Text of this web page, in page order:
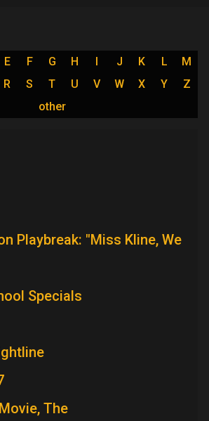
E F G H I J K L
M
R S T U V W X Y
Z
other
Playbreak: "Miss Kline, We
Specials
The